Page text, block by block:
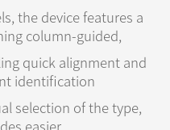
the device features a
column-guided,
quick alignment and
identification
selection of the type,
easier.